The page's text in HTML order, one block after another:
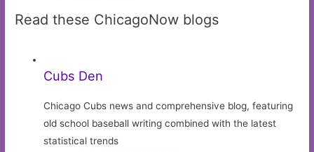
Read these ChicagoNow blogs
Cubs Den
Chicago Cubs news and comprehensive blog, featuring
old school baseball writing combined with the latest
statistical trends